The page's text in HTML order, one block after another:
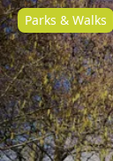
Parks & Walks